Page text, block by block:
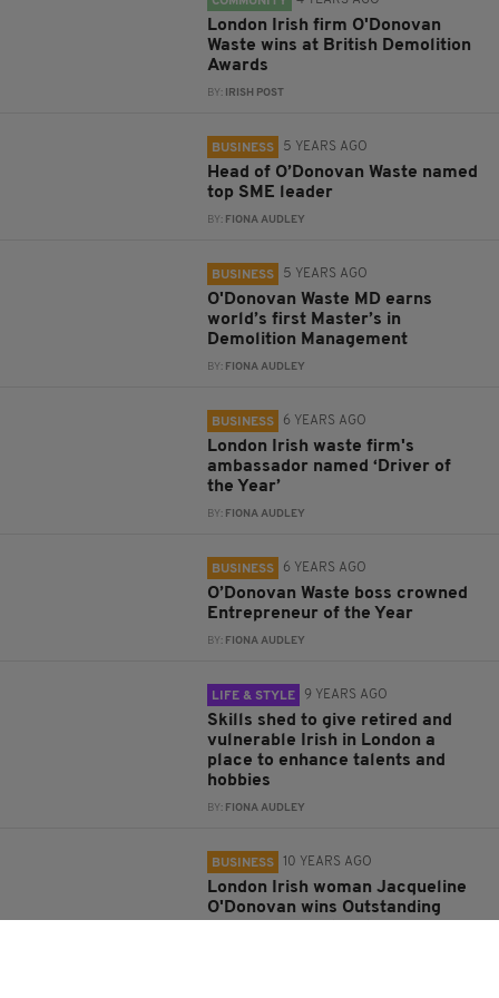
London Irish firm O'Donovan
Waste wins at British Demolition
Awards
BY: IRISH POST
BUSINESS 5 YEARS AGO
Head of O’Donovan Waste named
top SME leader
BY: FIONA AUDLEY
BUSINESS 5 YEARS AGO
O'Donovan Waste MD earns
world’s first Master’s in
Demolition Management
BY: FIONA AUDLEY
BUSINESS 6 YEARS AGO
London Irish waste firm's
ambassador named ‘Driver of
the Year’
BY: FIONA AUDLEY
BUSINESS 6 YEARS AGO
O’Donovan Waste boss crowned
Entrepreneur of the Year
BY: FIONA AUDLEY
LIFE & STYLE 9 YEARS AGO
Skills shed to give retired and
vulnerable Irish in London a
place to enhance talents and
hobbies
BY: FIONA AUDLEY
BUSINESS 10 YEARS AGO
London Irish woman Jacqueline
O'Donovan wins Outstanding